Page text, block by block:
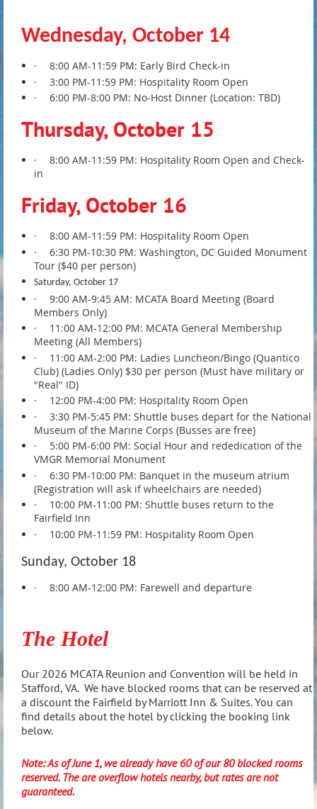
Wednesday, October 14
·
8:00 AM-11:59 PM: Early Bird Check-in
·
3:00 PM-11:59 PM: Hospitality Room Open
·
6:00 PM-8:00 PM: No-Host Dinner (Location: TBD)
Thursday, October 15
·
8:00 AM-11:59 PM: Hospitality Room Open and Check-
in
Friday, October 16
·
8:00 AM-11:59 PM: Hospitality Room Open
·
6:30 PM-10:30 PM: Washington, DC Guided Monument
Tour ($40 per person)
Saturday, October 17
·
9:00 AM-9:45 AM: MCATA Board Meeting (Board
Members Only)
·
11:00 AM-12:00 PM: MCATA General Membership
Meeting (All Members)
·
11:00 AM-2:00 PM: Ladies Luncheon/Bingo (Quantico
Club) (Ladies Only) $30 per person (Must have military or
"Real" ID)
·
12:00 PM-4:00 PM: Hospitality Room Open
·
3:30 PM-5:45 PM: Shuttle buses depart for the National
Museum of the Marine Corps (Busses are free)
·
5:00 PM-6:00 PM: Social Hour and rededication of the
VMGR Memorial Monument
·
6:30 PM-10:00 PM: Banquet in the museum atrium
(Registration will ask if wheelchairs are needed)
·
10:00 PM-11:00 PM: Shuttle buses return to the
Fairfield Inn
·
10:00 PM-11:59 PM: Hospitality Room Open
Sunday, October 18
· 8:00 AM-12:00 PM: Farewell and departure
The Hotel
Our 2026 MCATA Reunion and Convention will be held in
Stafford, VA. We have blocked rooms that can be reserved at
a discount the Fairfield by Marriott Inn & Suites. You can
find details about the hotel by clicking the booking link
below.
Note: As of June 1, we already have 60 of our 80 blocked rooms
reserved. The are overflow hotels nearby, but rates are not
guaranteed.